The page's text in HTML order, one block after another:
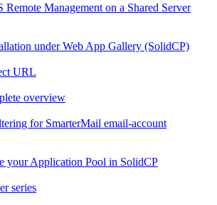
Management on a Shared Server
under Web App Gallery (SolidCP)
URL
overview
for SmarterMail email-account
your Application Pool in SolidCP
series